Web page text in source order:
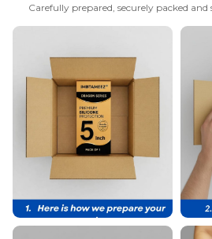
Carefully prepared, securely packed